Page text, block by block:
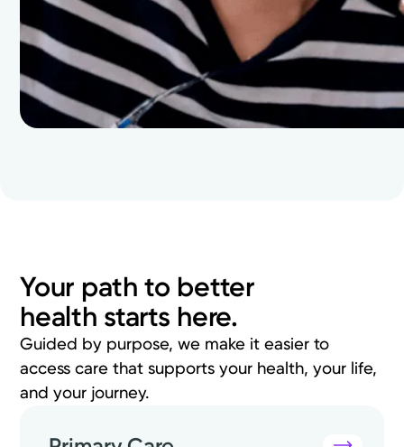
Your path to better
health starts here.
Guided by purpose, we make it easier to
access care that supports your health, your life,
and your journey.